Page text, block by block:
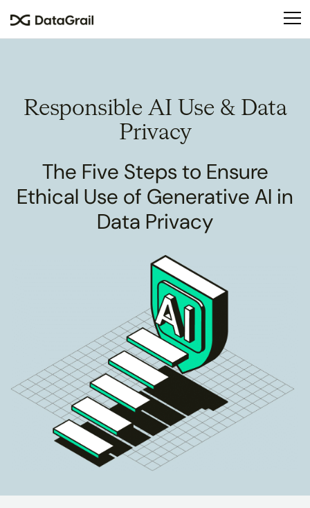
This
accessibility
system.
Responsible AI Use & Data
Privacy
The Five Steps to Ensure
Ethical Use of Generative AI in
Data Privacy